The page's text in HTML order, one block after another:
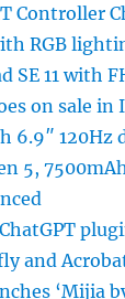
Controller
RGB
SE 11 with
on sale in
6.9″ 120Hz
5,
and
‘Mijia